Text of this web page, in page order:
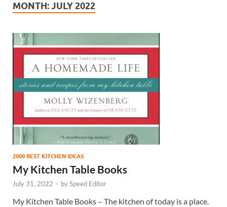
MONTH:JULY 2022
2000 BEST KITCHEN IDEAS
My Kitchen Table Books
July 31, 2022 - bySpeed Editor
My Kitchen Table Books – The kitchen of today is a place.